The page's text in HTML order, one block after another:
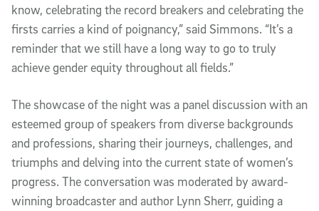
know, celebrating the record breakers and celebrating the
firsts carries a kind of poignancy,” said Simmons. “It’s a
reminder that we still have a long way to go to truly
achieve gender equity throughout all fields.”
The showcase of the night was a panel discussion with an
esteemed group of speakers from diverse backgrounds
and professions, sharing their journeys, challenges, and
triumphs and delving into the current state of women’s
progress. The conversation was moderated by award-
winning broadcaster and author Lynn Sherr, guiding a